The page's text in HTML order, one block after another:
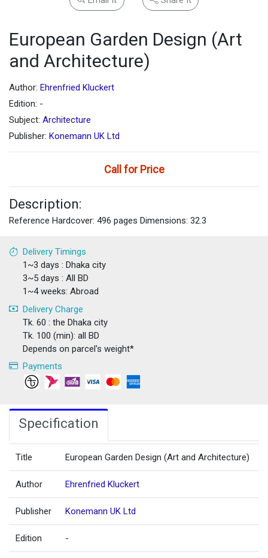
European Garden Design (Art
and Architecture)
Author: Ehrenfried Kluckert
Edition: -
Subject: Architecture
Publisher: Konemann UK Ltd
Call for Price
Description:
Reference Hardcover: 496 pages Dimensions: 32.3
Delivery Timings
1~3 days : Dhaka city
3~5 days : All BD
1~4 weeks: Abroad
Delivery Charge
Tk. 60 : the Dhaka city
Tk. 100 (min): all BD
Depends on parcel's weight*
Payments
Specification
Title European Garden Design (Art and Architecture)
Author Ehrenfried Kluckert
Publisher Konemann UK Ltd
Edition -